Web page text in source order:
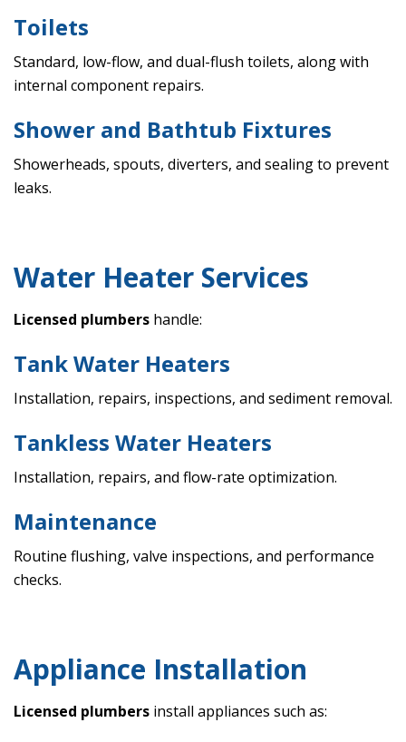
Toilets
Standard, low-flow, and dual-flush toilets, along with
internal component repairs.
Shower and Bathtub Fixtures
Showerheads, spouts, diverters, and sealing to prevent
leaks.
Water Heater Services
Licensed plumbers handle:
Tank Water Heaters
Installation, repairs, inspections, and sediment removal.
Tankless Water Heaters
Installation, repairs, and flow-rate optimization.
Maintenance
Routine flushing, valve inspections, and performance
checks.
Appliance Installation
Licensed plumbers install appliances such as: